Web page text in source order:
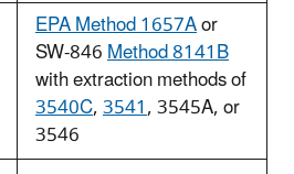
EPA Method 1657Aor
SW-846Method 8141B
with extraction methods of
3540C,3541, 3545A, or
3546